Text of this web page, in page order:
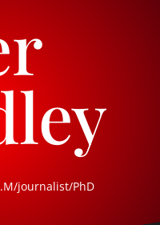
journalist/PhD